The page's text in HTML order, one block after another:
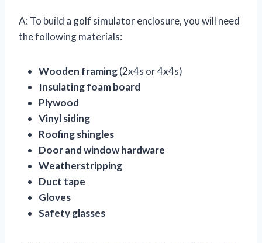
A: To build a golf simulator enclosure, you will need
the following materials:
Wooden framing(2x4s or 4x4s)
Insulating foam board
Plywood
Vinyl siding
Roofing shingles
Door and window hardware
Weatherstripping
Duct tape
Gloves
Safety glasses